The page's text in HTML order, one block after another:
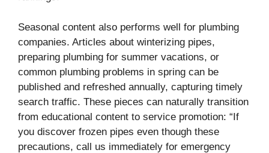
Seasonal content also performs well for plumbing
companies. Articles about winterizing pipes,
preparing plumbing for summer vacations, or
common plumbing problems in spring can be
published and refreshed annually, capturing timely
search traffic. These pieces can naturally transition
from educational content to service promotion: “If
you discover frozen pipes even though these
precautions, call us immediately for emergency